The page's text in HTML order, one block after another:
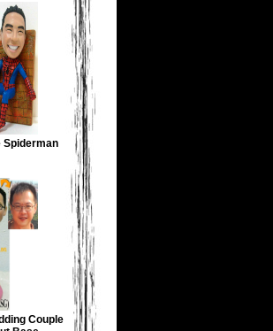
Spiderman
Couple